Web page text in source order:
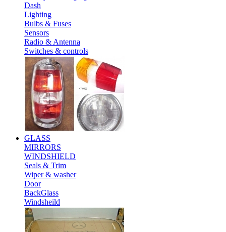
Dash
Lighting
Bulbs & Fuses
Sensors
Radio & Antenna
Switches & controls
GLASS
MIRRORS
WINDSHIELD
Seals & Trim
Wiper & washer
Door
BackGlass
Windsheild